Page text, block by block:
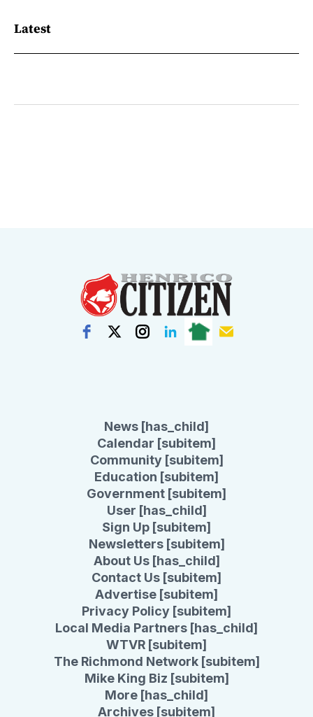
Latest
News [has_child]
Calendar [subitem]
Community [subitem]
Education [subitem]
Government [subitem]
User [has_child]
Sign Up [subitem]
Newsletters [subitem]
About Us [has_child]
Contact Us [subitem]
Advertise [subitem]
Privacy Policy [subitem]
Local Media Partners [has_child]
WTVR [subitem]
The Richmond Network [subitem]
Mike King Biz [subitem]
More [has_child]
Archives [subitem]